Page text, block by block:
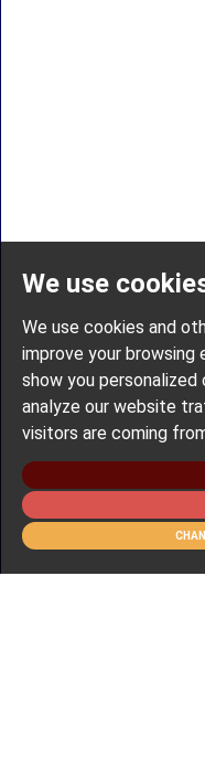
We use
We use cookies and
improve your browsing
show you
analyze our website
visitors are coming